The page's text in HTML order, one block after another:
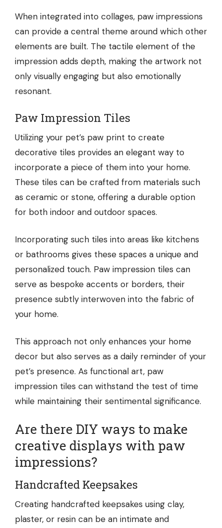
When integrated into collages, paw impressions
can provide a central theme around which other
elements are built. The tactile element of the
impression adds depth, making the artwork not
only visually engaging but also emotionally
resonant.
Paw Impression Tiles
Utilizing your pet’s paw print to create
decorative tiles provides an elegant way to
incorporate a piece of them into your home.
These tiles can be crafted from materials such
as ceramic or stone, offering a durable option
for both indoor and outdoor spaces.
Incorporating such tiles into areas like kitchens
or bathrooms gives these spaces a unique and
personalized touch. Paw impression tiles can
serve as bespoke accents or borders, their
presence subtly interwoven into the fabric of
your home.
This approach not only enhances your home
decor but also serves as a daily reminder of your
pet’s presence. As functional art, paw
impression tiles can withstand the test of time
while maintaining their sentimental significance.
Are there DIY ways to make
creative displays with paw
impressions?
Handcrafted Keepsakes
Creating handcrafted keepsakes using clay,
plaster, or resin can be an intimate and